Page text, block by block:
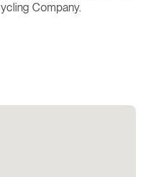
Company.